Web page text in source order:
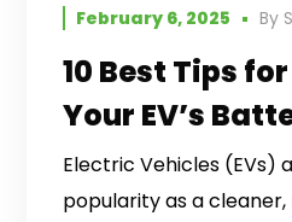
February 6, 2025 By
10 Best Tips
Your EV’s
Electric Vehicles (EVs)
popularity as a